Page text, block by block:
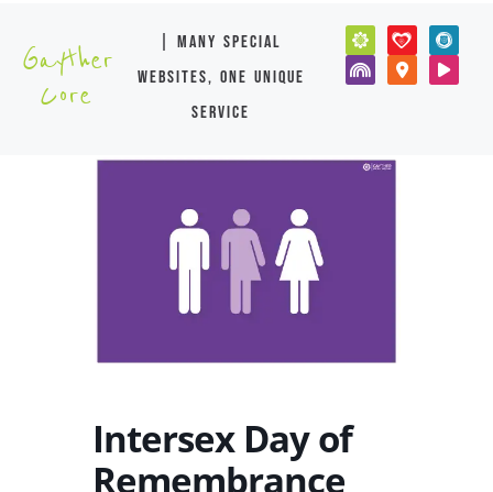
Gayther
Core
| many special
websites, one unique
service
Intersex Day of
Remembrance